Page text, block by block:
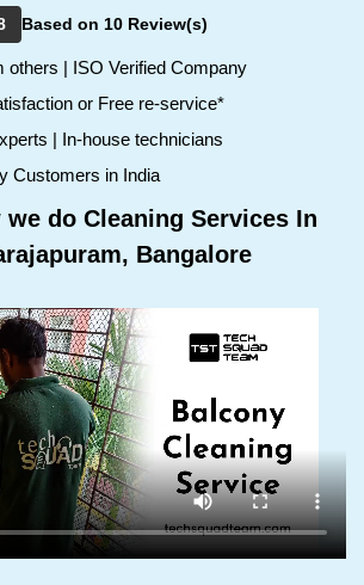
Based on 10 Review(s)
others | ISO Verified Company
or Free re-service*
| In-house technicians
Customers in India
we do Cleaning Services In
Bangalore